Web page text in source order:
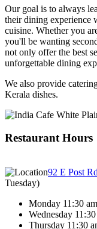
Our goal is to always
their dining experience
cuisine. Whether you
you'll be wanting
not only offer the best
unforgettable dining
We also provide
Kerala dishes.
Restaurant Hours
92 E Post
Tuesday)
Monday 11:30
Wednesday
Thursday 11:30